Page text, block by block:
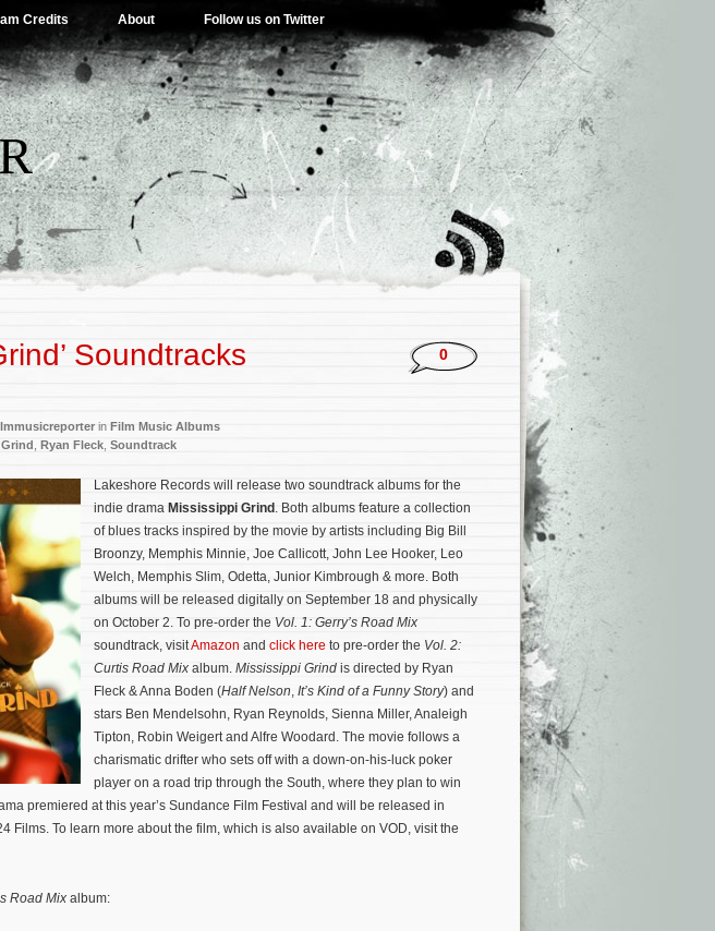
Credits About Follow us on Twitter
Soundtracks
in Film Music Albums
Ryan Fleck Soundtrack
0
Lakeshore Records will release two soundtrack albums for the
indie drama Mississippi Grind . Both albums feature a collection
of blues tracks inspired by the movie by artists including Big Bill
Broonzy, Memphis Minnie, Joe Callicott, John Lee Hooker, Leo
Welch, Memphis Slim, Odetta, Junior Kimbrough & more. Both
albums will be released digitally on September 18 and physically
on October 2. To pre-order the Vol. 1: Gerry’s Road Mix
soundtrack, visitAmazon and click here to pre-order the Vol. 2:
Curtis Road Mix album. Mississippi Grind is directed by Ryan
Fleck & Anna Boden (Half Nelson, It’s Kind of a Funny Story) and
stars Ben Mendelsohn, Ryan Reynolds, Sienna Miller, Analeigh
Tipton, Robin Weigert and Alfre Woodard. The movie follows a
charismatic drifter who sets off with a down-on-his-luck poker
player on a road trip through the South, where they plan to win
premiered at this year’s Sundance Film Festival and will be released in
Films. To learn more about the film, which is also available on VOD, visit the
Road Mix album: